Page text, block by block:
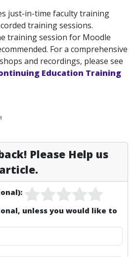
just-in-time faculty training
training sessions.
training session for Moodle
For a comprehensive
and recordings, please see
Education Training
Please Help us
unless you would like to